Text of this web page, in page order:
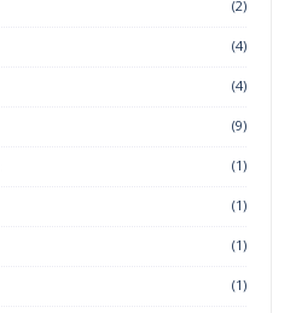
(2)
(4)
(4)
(9)
(1)
(1)
(1)
(1)